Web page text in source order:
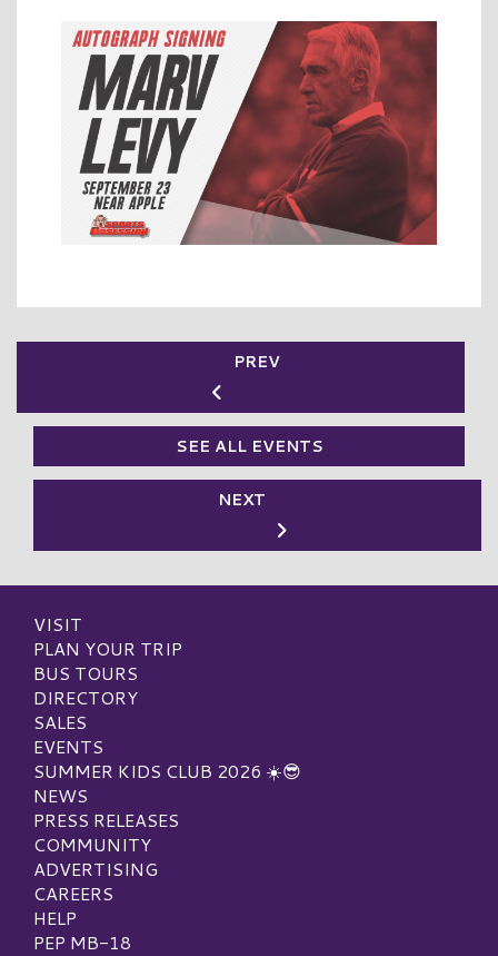
PREV
SEE ALL EVENTS
NEXT
VISIT
PLAN YOUR TRIP
BUS TOURS
DIRECTORY
SALES
EVENTS
SUMMER KIDS CLUB 2026 ☀️😎
NEWS
PRESS RELEASES
COMMUNITY
ADVERTISING
CAREERS
HELP
PEP MB-18